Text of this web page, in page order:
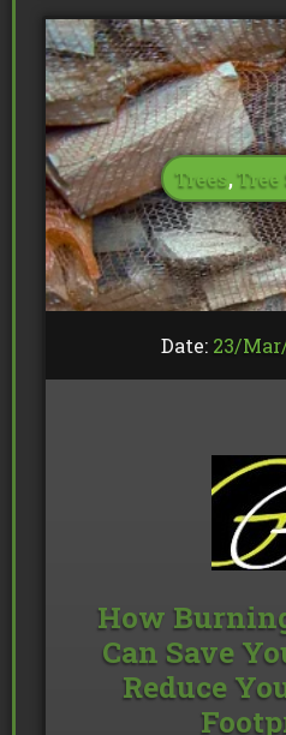
Trees,
Date: 23/Mar
How
Can Save
Reduce